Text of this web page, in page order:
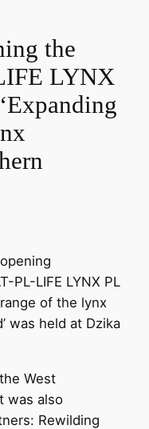
the
LYNX
PL-LIFE LYNX PL
of the lynx
was held at Dzika
West
was also
Rewilding